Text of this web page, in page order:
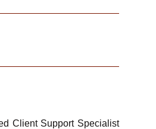
Client Support Specialist